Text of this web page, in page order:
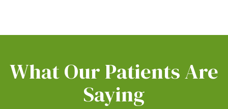
What Our Patients Are
Saying